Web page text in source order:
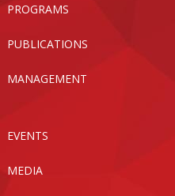
PROGRAMS
PUBLICATIONS
MANAGEMENT
EVENTS
MEDIA